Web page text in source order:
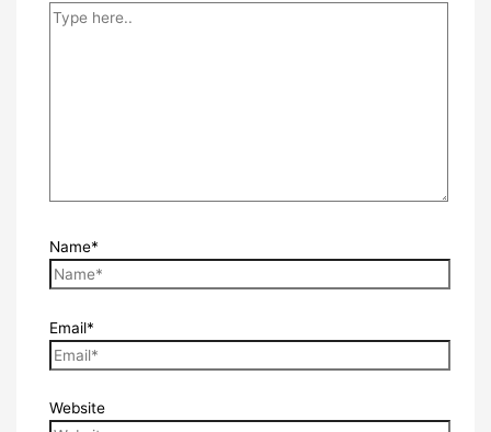
Name*
Email*
Website